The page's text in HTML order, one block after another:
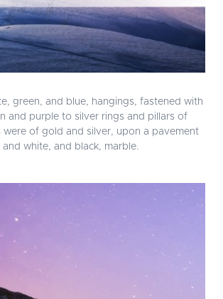
green, and blue, hangings, fastened with
and purple to silver rings and pillars of
were of gold and silver, upon a pavement
white, and black, marble.